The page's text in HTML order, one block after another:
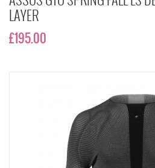
LAYER
£195.00